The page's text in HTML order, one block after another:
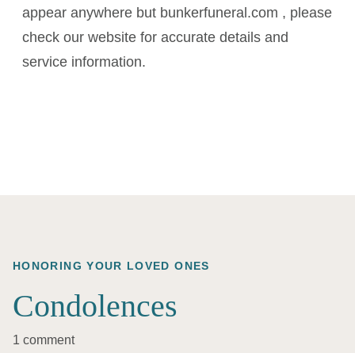
appear anywhere but bunkerfuneral.com , please
check our website for accurate details and
service information.
HONORING YOUR LOVED ONES
Condolences
1 comment